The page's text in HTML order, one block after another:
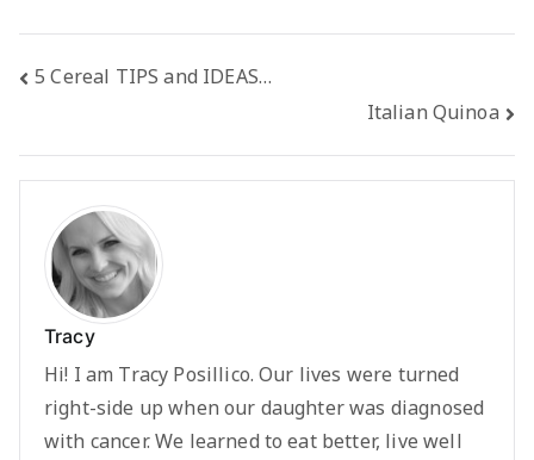
Post
5 Cereal TIPS and IDEAS…
Italian Quinoa
Tracy
Hi! I am Tracy Posillico. Our lives were turned
right-side up when our daughter was diagnosed
with cancer. We learned to eat better, live well